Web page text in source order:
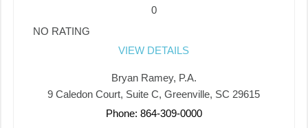
0
NO RATING
VIEW DETAILS
Bryan Ramey, P.A.
9 Caledon Court, Suite C, Greenville, SC 29615
Phone: 864-309-0000